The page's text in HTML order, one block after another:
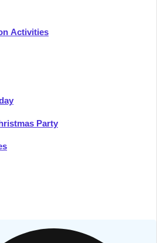
Activities
Party